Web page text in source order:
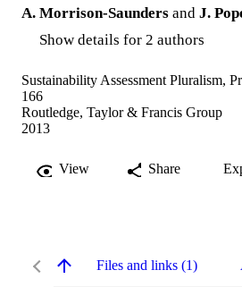
A. Morrison-Saunders and J.
Show details for 2 authors
Sustainability Assessment Pluralism,
166
Routledge, Taylor & Francis Group
2013
View Share
Files and links (1)